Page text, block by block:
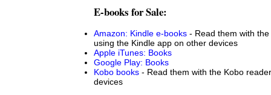
E-books for Sale:
Amazon: Kindle e-books - Read them with
using the Kindle app on other devices
Apple iTunes: Books
Google Play: Books
Kobo books - Read them with the Kobo
devices